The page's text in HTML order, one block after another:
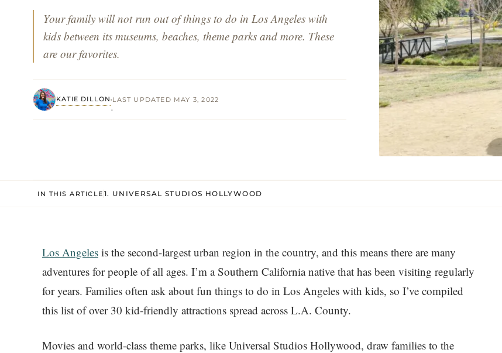
Your family will not run out of things to do in Los Angeles with
kids between its museums, beaches, theme parks and more. These
are our favorites.
KATIE DILLON
·
LAST UPDATED MAY 3, 2022
IN THIS ARTICLE 1. UNIVERSAL STUDIOS HOLLYWOOD
Los Angeles is the second-largest urban region in the country, and this means there are many
adventures for people of all ages. I’m a Southern California native that has been visiting regularly
for years. Families often ask about fun things to do in Los Angeles with kids, so I’ve compiled
this list of over 30 kid-friendly attractions spread across L.A. County.
Movies and world-class theme parks, like Universal Studios Hollywood, draw families to the